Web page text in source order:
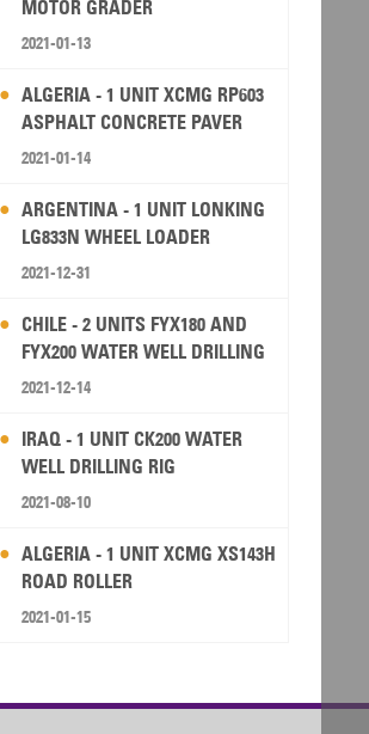
MOTOR GRADER
2021-01-13
ALGERIA - 1 UNIT XCMG RP603
ASPHALT CONCRETE PAVER
2021-01-14
ARGENTINA - 1 UNIT LONKING
LG833N WHEEL LOADER
2021-12-31
CHILE - 2 UNITS FYX180 AND
FYX200 WATER WELL DRILLING
RIG
2021-12-14
IRAQ - 1 UNIT CK200 WATER
WELL DRILLING RIG
2021-08-10
ALGERIA - 1 UNIT XCMG XS143H
ROAD ROLLER
2021-01-15